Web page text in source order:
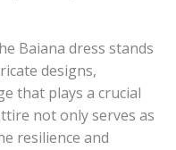
Baiana dress stands
designs,
that plays a crucial
not only serves as
resilience and